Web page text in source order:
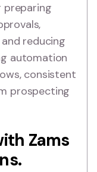
preparing
reducing
automation
consistent
prospecting
Zams